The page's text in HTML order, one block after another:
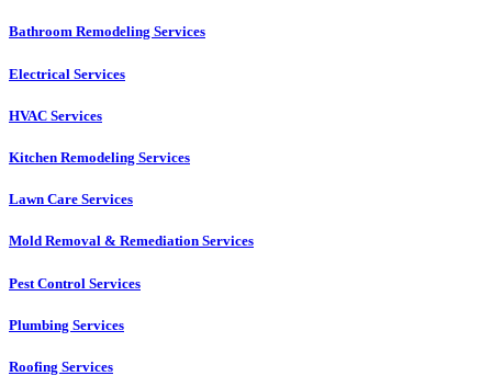
Bathroom Remodeling Services
Electrical Services
HVAC Services
Kitchen Remodeling Services​
Lawn Care Services
Mold Removal & Remediation Services
Pest Control Services​
Plumbing Services
Roofing Services